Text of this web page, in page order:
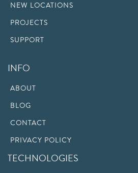
NEW LOCATIONS
PROJECTS
SUPPORT
INFO
ABOUT
BLOG
CONTACT
PRIVACY POLICY
TECHNOLOGIES